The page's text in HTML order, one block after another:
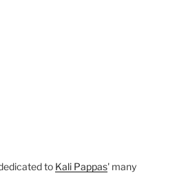
to Kali Pappas' many